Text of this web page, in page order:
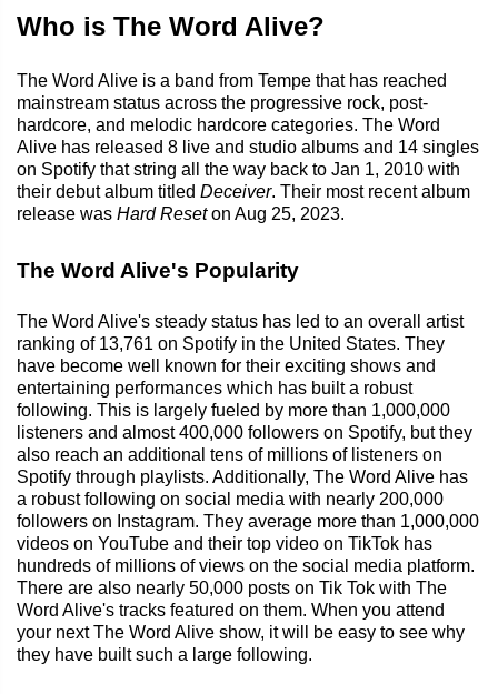
Who is The Word Alive?
The Word Alive is a band from Tempe that has reached
mainstream status across the progressive rock, post-
hardcore, and melodic hardcore categories. The Word
Alive has released 8 live and studio albums and 14 singles
on Spotify that string all the way back to Jan 1, 2010 with
their debut album titled Deceiver. Their most recent album
release was Hard Reseton Aug 25, 2023.
The Word Alive's Popularity
The Word Alive's steady status has led to an overall artist
ranking of 13,761 on Spotify in the United States. They
have become well known for their exciting shows and
entertaining performances which has built a robust
following. This is largely fueled by more than 1,000,000
listeners and almost 400,000 followers on Spotify, but they
also reach an additional tens of millions of listeners on
Spotify through playlists. Additionally, The Word Alive has
a robust following on social media with nearly 200,000
followers on Instagram. They average more than 1,000,000
videos on YouTube and their top video on TikTok has
hundreds of millions of views on the social media platform.
There are also nearly 50,000 posts on Tik Tok with The
Word Alive's tracks featured on them. When you attend
your next The Word Alive show, it will be easy to see why
they have built such a large following.